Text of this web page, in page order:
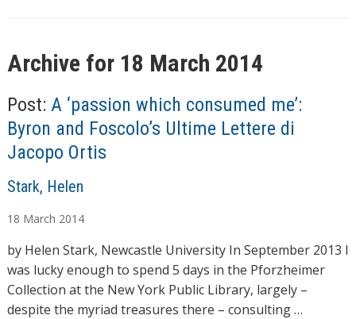
Archive for 18 March 2014
Post: A ‘passion which consumed me’:
Byron and Foscolo’s Ultime Lettere di
Jacopo Ortis
A
t
h
o
r
s
Stark, Helen
18 March 2014
by Helen Stark, Newcastle University In September 2013 I
was lucky enough to spend 5 days in the Pforzheimer
Collection at the New York Public Library, largely –
despite the myriad treasures there – consulting …